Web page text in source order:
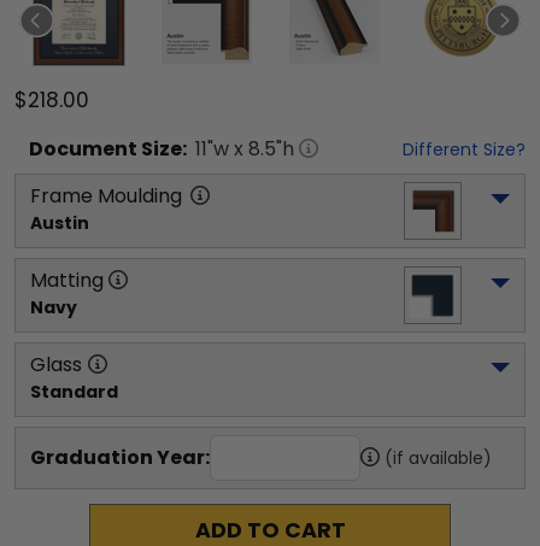
$218.00
Document Size: 11"w x 8.5"h Different Size?
Frame Moulding
Austin
Matting
Navy
Glass
Standard
Graduation Year: (if available)
ADD TO CART